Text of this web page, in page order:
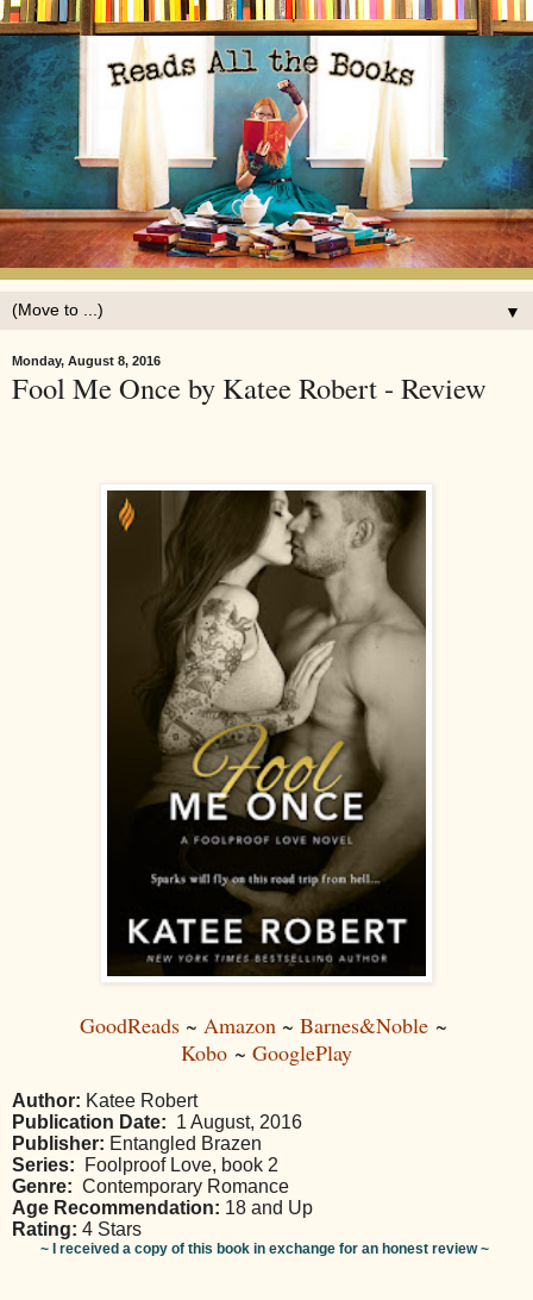
▼
Monday, August 8, 2016
Fool Me Once by Katee Robert - Review
GoodReads~ Amazon ~ Barnes&Noble~
Kobo ~ GooglePlay
Author: Katee Robert
Publication Date: 1 August, 2016
Publisher: Entangled Brazen
Series:
Foolproof Love, book 2
Genre: Contemporary Romance
Age Recommendation: 18 and Up
Rating: 4 Stars
~ I received a copy of this book in exchange for an honest review ~